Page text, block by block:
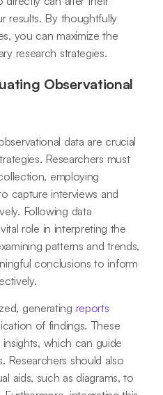
results. By thoughtfully
you can maximize the
research strategies.
Observational
data are crucial
Researchers must
employing
capture interviews and
Following data
role in interpreting the
patterns and trends,
conclusions to inform
generating reports
of findings. These
which can guide
Researchers should also
aids, such as diagrams, to